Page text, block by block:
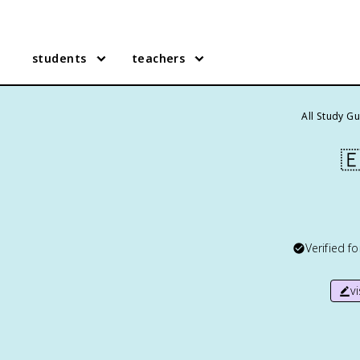
students teachers
All Study
Verified